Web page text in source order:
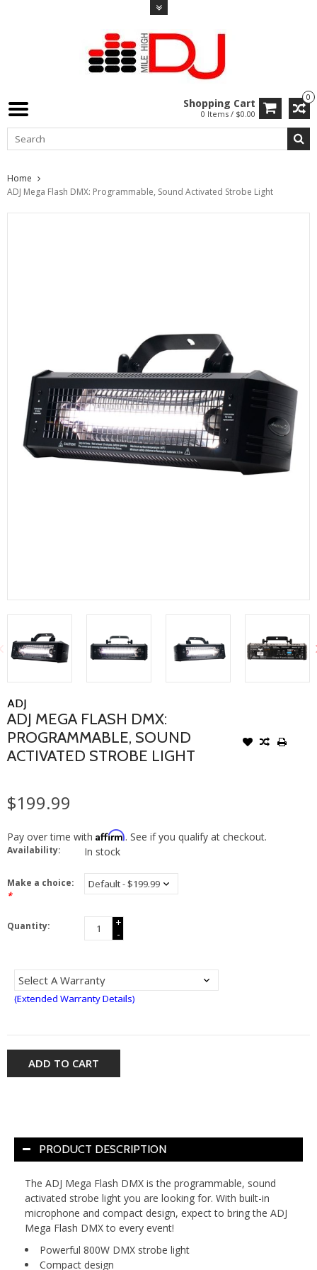
0
Shopping Cart
0 Items / $0.00
Home
ADJ Mega Flash DMX: Programmable, Sound Activated Strobe Light
ADJ
ADJ MEGA FLASH DMX:
PROGRAMMABLE, SOUND
ACTIVATED STROBE LIGHT
$199.99
Pay over time with Affirm. See if you qualify at checkout.
Availability: In stock
Make a choice:
*
Quantity:
+
-
(Extended Warranty Details)
ADD TO CART
PRODUCT DESCRIPTION
The ADJ Mega Flash DMX is the programmable, sound
activated strobe light you are looking for. With built-in
microphone and compact design, expect to bring the ADJ
Mega Flash DMX to every event!
Powerful 800W DMX strobe light
Compact design